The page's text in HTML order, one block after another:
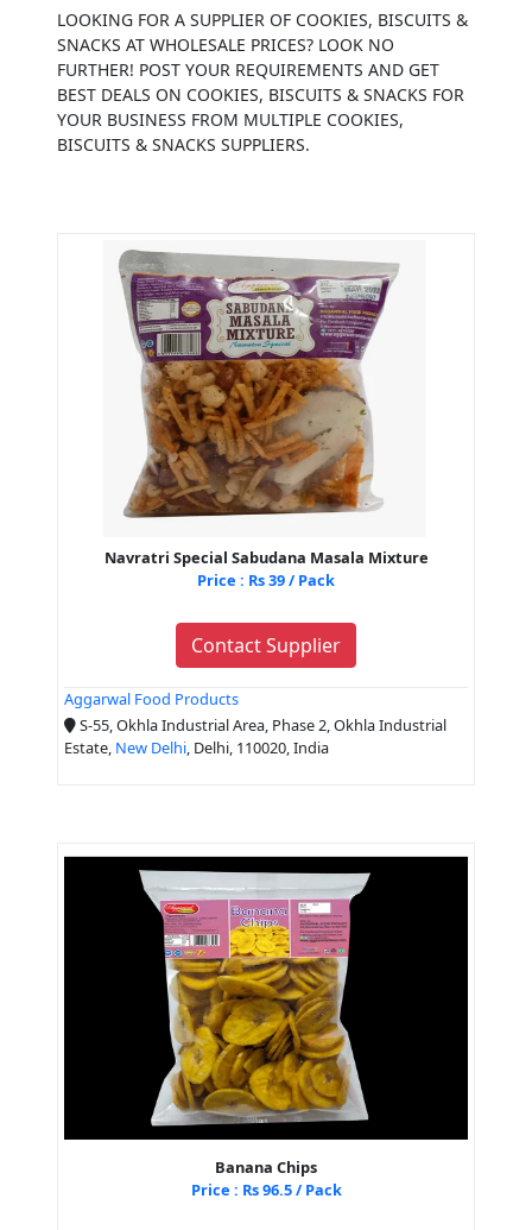
LOOKING FOR A SUPPLIER OF COOKIES, BISCUITS &
SNACKS AT WHOLESALE PRICES? LOOK NO
FURTHER! POST YOUR REQUIREMENTS AND GET
BEST DEALS ON COOKIES, BISCUITS & SNACKS FOR
YOUR BUSINESS FROM MULTIPLE COOKIES,
BISCUITS & SNACKS SUPPLIERS.
Navratri Special Sabudana Masala Mixture
Price : Rs 39 / Pack
Contact Supplier
Aggarwal Food Products
S-55, Okhla Industrial Area, Phase 2, Okhla Industrial
Estate, New Delhi, Delhi, 110020, India
Banana Chips
Price : Rs 96.5 / Pack